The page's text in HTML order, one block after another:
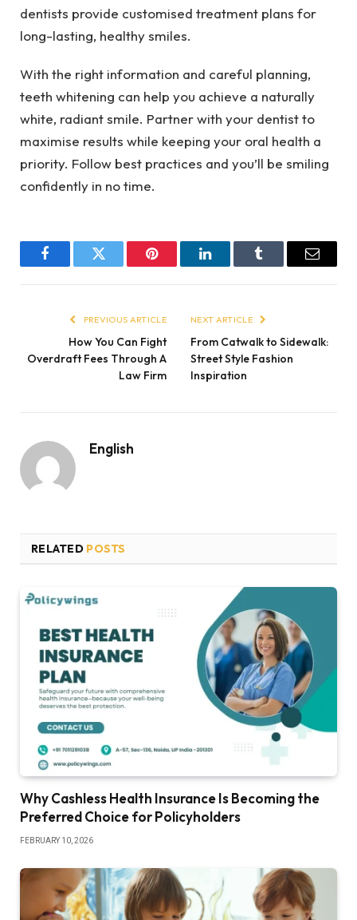
dentists provide customised treatment plans for
long-lasting, healthy smiles.
With the right information and careful planning,
teeth whitening can help you achieve a naturally
white, radiant smile. Partner with your dentist to
maximise results while keeping your oral health a
priority. Follow best practices and you’ll be smiling
confidently in no time.
FacebookTwitter Pinterest LinkedInTumblr Email
PREVIOUS ARTICLE
How You Can Fight
Overdraft Fees Through A
Law Firm
NEXT ARTICLE
From Catwalk to Sidewalk:
Street Style Fashion
Inspiration
English
RELATED POSTS
Why Cashless Health Insurance Is Becoming the
Preferred Choice for Policyholders
FEBRUARY 10, 2026